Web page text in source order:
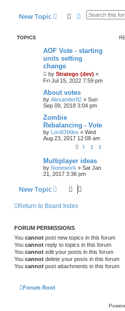
New Topic SearchAdvanced
TOPICS
AOF Vote - starting
units setting
change
by Stratego (dev) »
Fri Jul 15, 2022 7:59 pm
About votes
by Alexander82 » Sun
Sep 09, 2018 3:04 pm
Zombie
Rebalancing - Vote
by LordOfAles » Wed
Aug 23, 2017 12:08 am
1 2 3
Multiplayer ideas
by Nonework » Sat Jan
21, 2017 3:36 pm
New Topic
Return to Board Index
FORUM PERMISSIONS
You cannot post new topics in this forum
You cannot reply to topics in this forum
You cannot edit your posts in this forum
You cannot delete your posts in this forum
You cannot post attachments in this forum
Forum Root